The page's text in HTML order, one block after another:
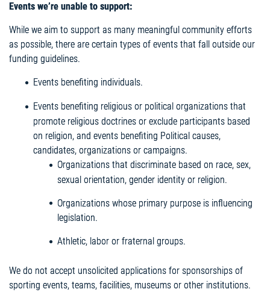
Events we’re unable to support:
While we aim to support as many meaningful community efforts
as possible, there are certain types of events that fall outside our
funding guidelines.
Events benefiting individuals.
Events benefiting religious or political organizations that
promote religious doctrines or exclude participants based
on religion, and events benefiting Political causes,
candidates, organizations or campaigns.
Organizations that discriminate based on race, sex,
sexual orientation, gender identity or religion.
Organizations whose primary purpose is influencing
legislation.
Athletic, labor or fraternal groups.
We do not accept unsolicited applications for sponsorships of
sporting events, teams, facilities, museums or other institutions.